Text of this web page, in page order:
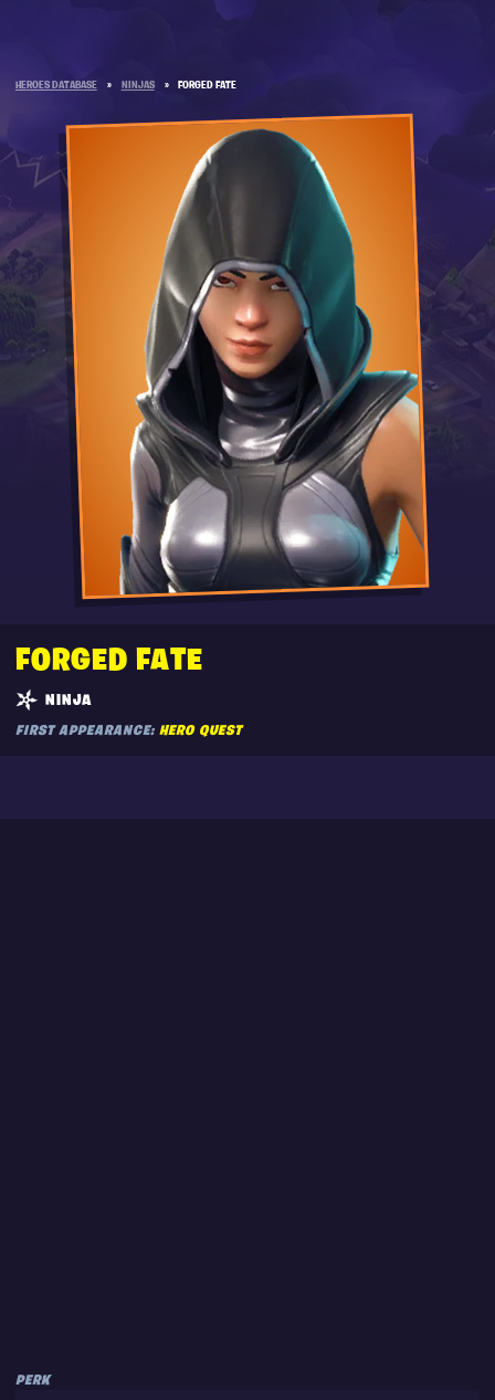
HEROES DATABASE » NINJAS » FORGED FATE
FORGED FATE
NINJA
FIRST APPEARANCE: HERO QUEST
PERK